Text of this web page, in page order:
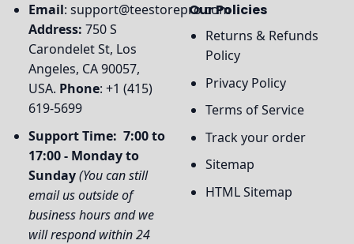
Email: support@teestorepro.com
Address: 750 S
Carondelet St, Los
Angeles, CA 90057,
USA. Phone: +1 (415)
619-5699
Support Time: 7:00 to
17:00 - Monday to
Sunday(You can still
email us outside of
business hours and we
will respond within 24
Our Policies
Returns & Refunds
Policy
Privacy Policy
Terms of Service
Track your order
Sitemap
HTML Sitemap